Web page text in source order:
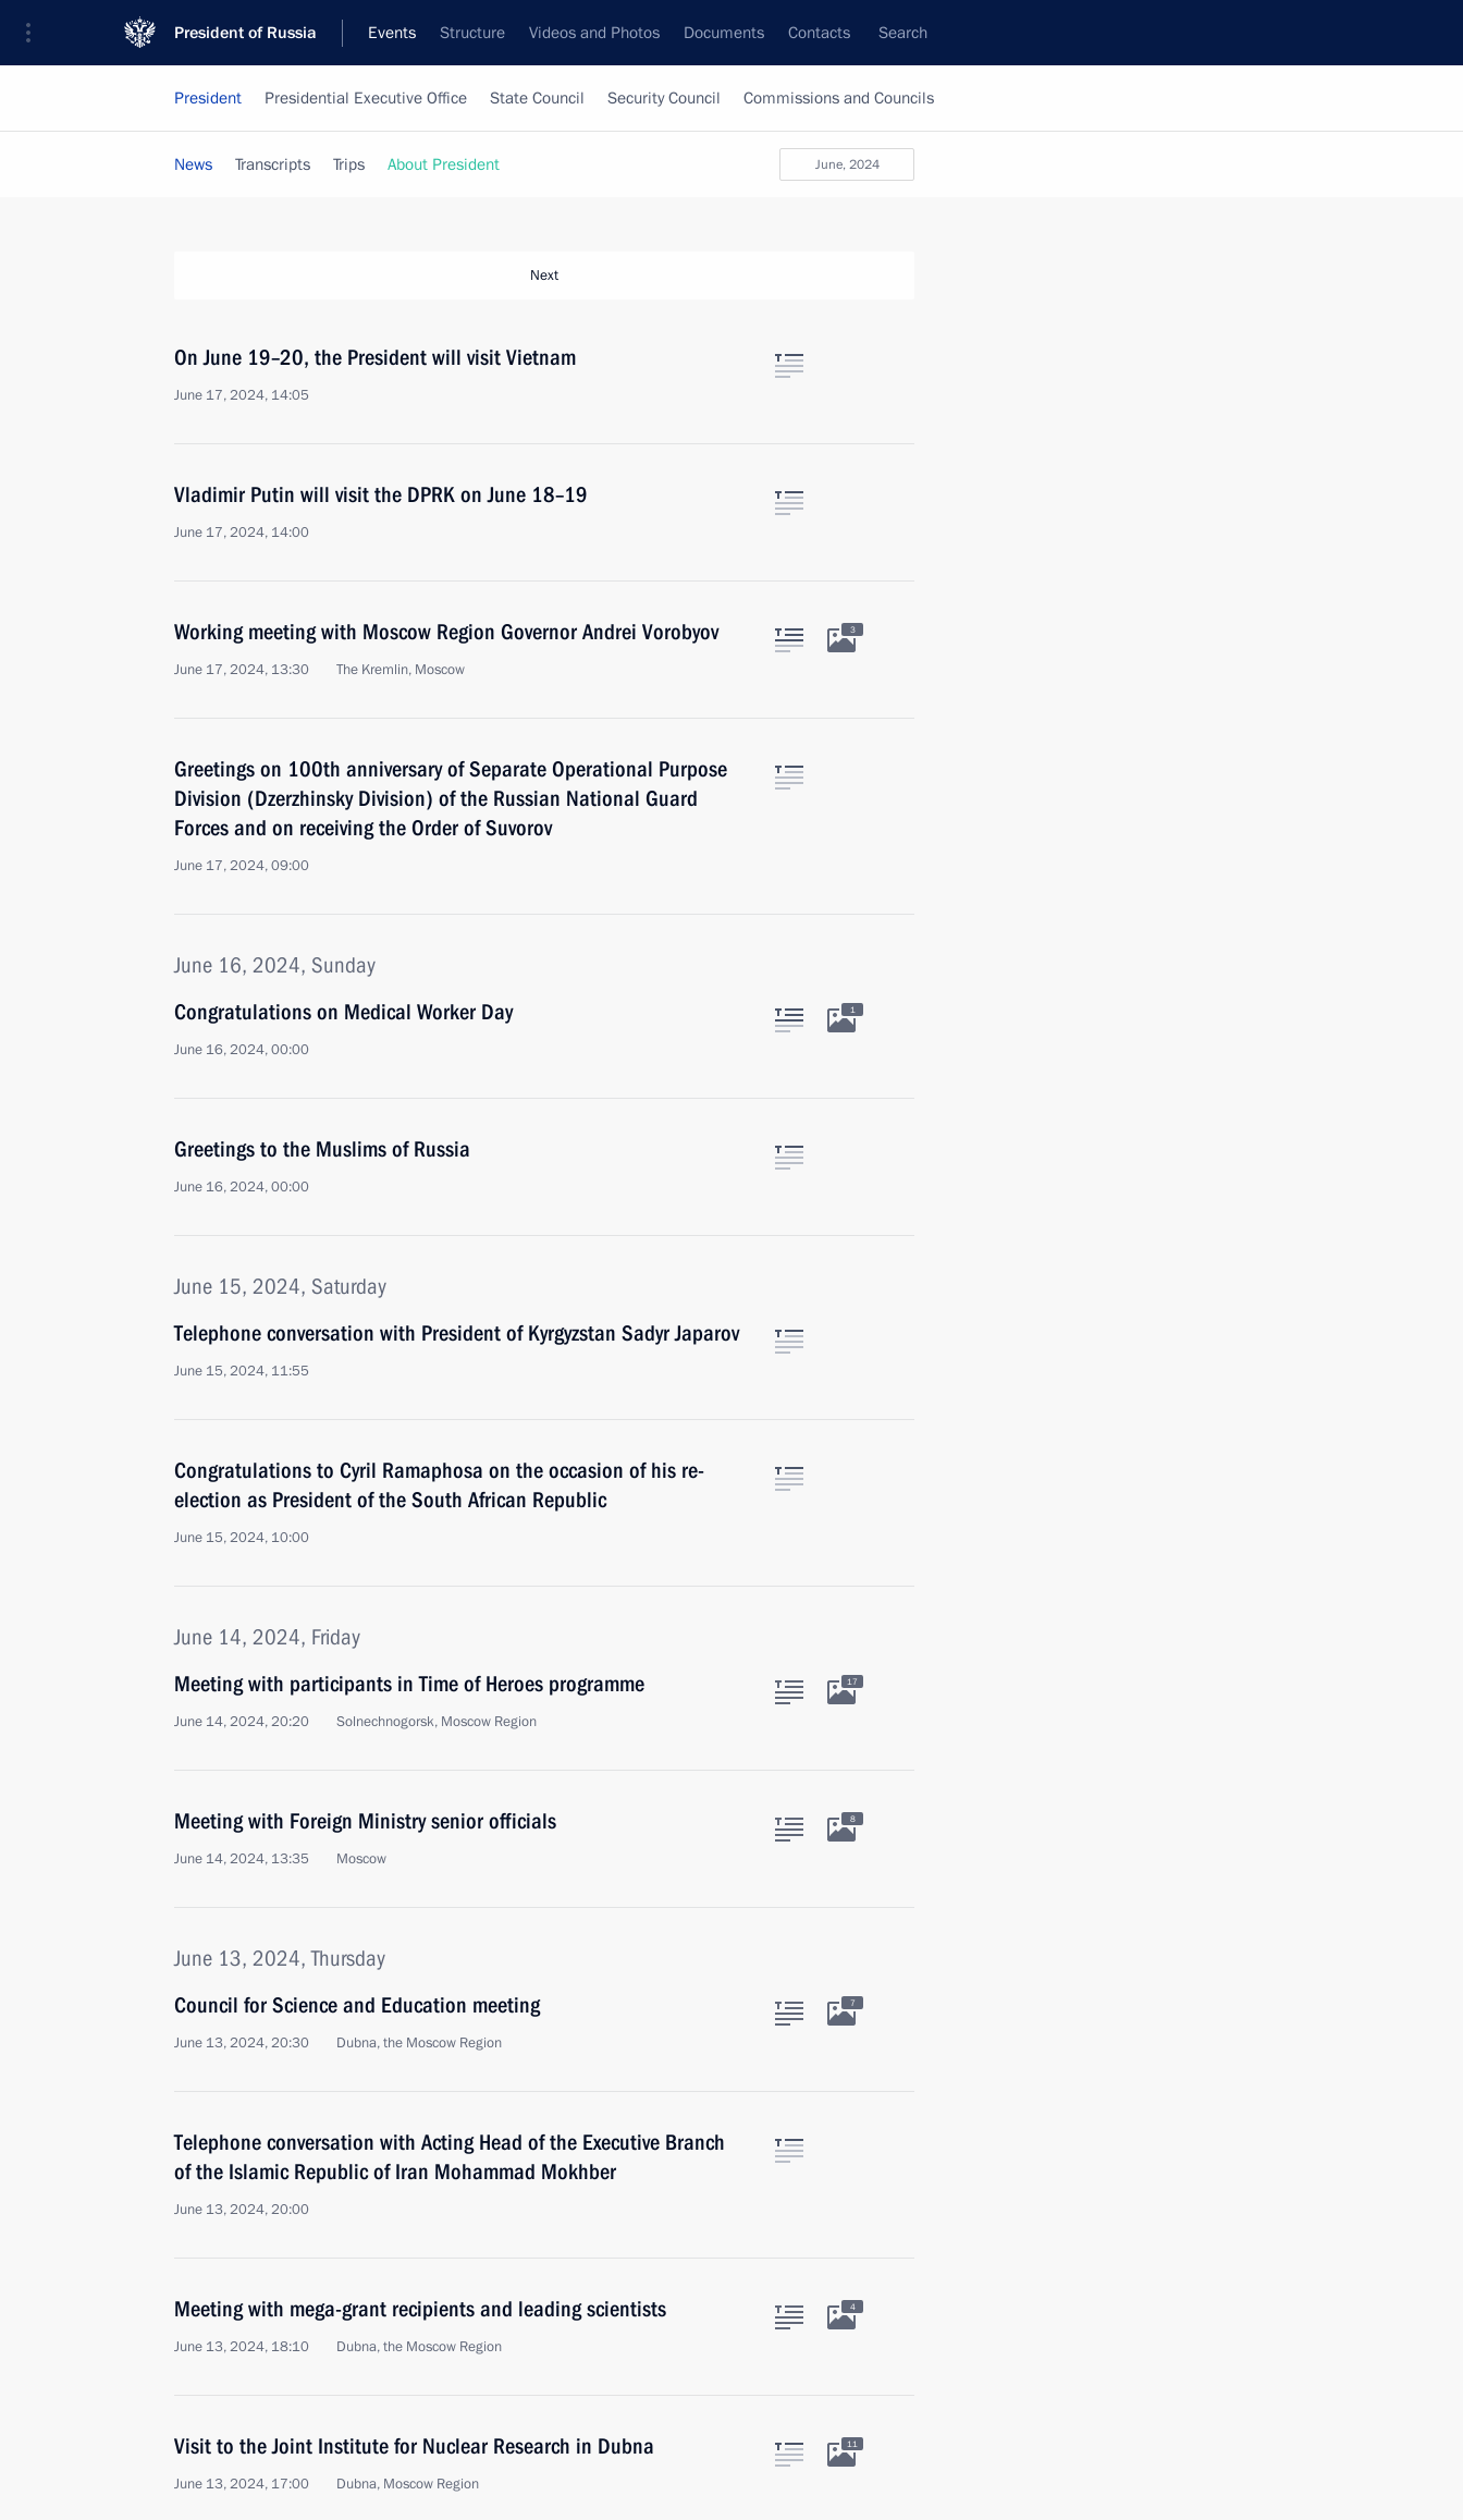
President of Russia Events Structure Videos and Photos Documents Contacts Search
President Presidential Executive Office State Council Security Council Commissions and Councils
June, 2024
News Transcripts Trips About President
Next
On June 19–20, the President will visit Vietnam
June 17, 2024, 14:05
Vladimir Putin will visit the DPRK on June 18–19
June 17, 2024, 14:00
Working meeting with Moscow Region Governor Andrei Vorobyov
June 17, 2024, 13:30 The Kremlin, Moscow
3
Greetings on 100th anniversary of Separate Operational Purpose
Division (Dzerzhinsky Division) of the Russian National Guard
Forces and on receiving the Order of Suvorov
June 17, 2024, 09:00
June 16, 2024, Sunday
Congratulations on Medical Worker Day
June 16, 2024, 00:00
1
Greetings to the Muslims of Russia
June 16, 2024, 00:00
June 15, 2024, Saturday
Telephone conversation with President of Kyrgyzstan Sadyr Japarov
June 15, 2024, 11:55
Congratulations to Cyril Ramaphosa on the occasion of his re-
election as President of the South African Republic
June 15, 2024, 10:00
June 14, 2024, Friday
Meeting with participants in Time of Heroes programme
June 14, 2024, 20:20 Solnechnogorsk, Moscow Region
17
Meeting with Foreign Ministry senior officials
June 14, 2024, 13:35 Moscow
8
June 13, 2024, Thursday
Council for Science and Education meeting
June 13, 2024, 20:30 Dubna, the Moscow Region
7
Telephone conversation with Acting Head of the Executive Branch
of the Islamic Republic of Iran Mohammad Mokhber
June 13, 2024, 20:00
Meeting with mega-grant recipients and leading scientists
June 13, 2024, 18:10 Dubna, the Moscow Region
4
Visit to the Joint Institute for Nuclear Research in Dubna
June 13, 2024, 17:00 Dubna, Moscow Region
11